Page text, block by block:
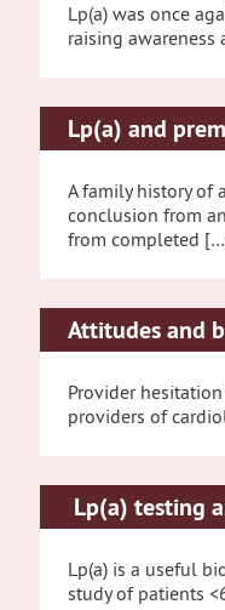
Lp(a) was once
raising
Lp(a) and
A family history of
conclusion from
from completed
Attitudes and
Provider
providers of
Lp(a) testing
Lp(a) is a useful
study of patients